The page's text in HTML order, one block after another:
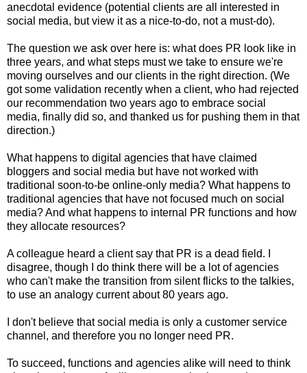
anecdotal evidence (potential clients are all interested in
social media, but view it as a nice-to-do, not a must-do).
The question we ask over here is: what does PR look like in
three years, and what steps must we take to ensure we're
moving ourselves and our clients in the right direction. (We
got some validation recently when a client, who had rejected
our recommendation two years ago to embrace social
media, finally did so, and thanked us for pushing them in that
direction.)
What happens to digital agencies that have claimed
bloggers and social media but have not worked with
traditional soon-to-be online-only media? What happens to
traditional agencies that have not focused much on social
media? And what happens to internal PR functions and how
they allocate resources?
A colleague heard a client say that PR is a dead field. I
disagree, though I do think there will be a lot of agencies
who can't make the transition from silent flicks to the talkies,
to use an analogy current about 80 years ago.
I don't believe that social media is only a customer service
channel, and therefore you no longer need PR.
To succeed, functions and agencies alike will need to think